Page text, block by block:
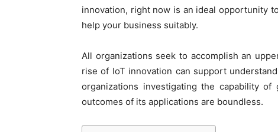
innovation, right now is an ideal opportunity
help your business suitably.
All organizations seek to accomplish an
rise of IoT innovation can support
organizations investigating the capability
outcomes of its applications are boundless.